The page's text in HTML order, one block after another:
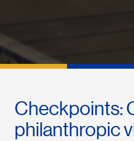
Checkpoints:
philanthropic